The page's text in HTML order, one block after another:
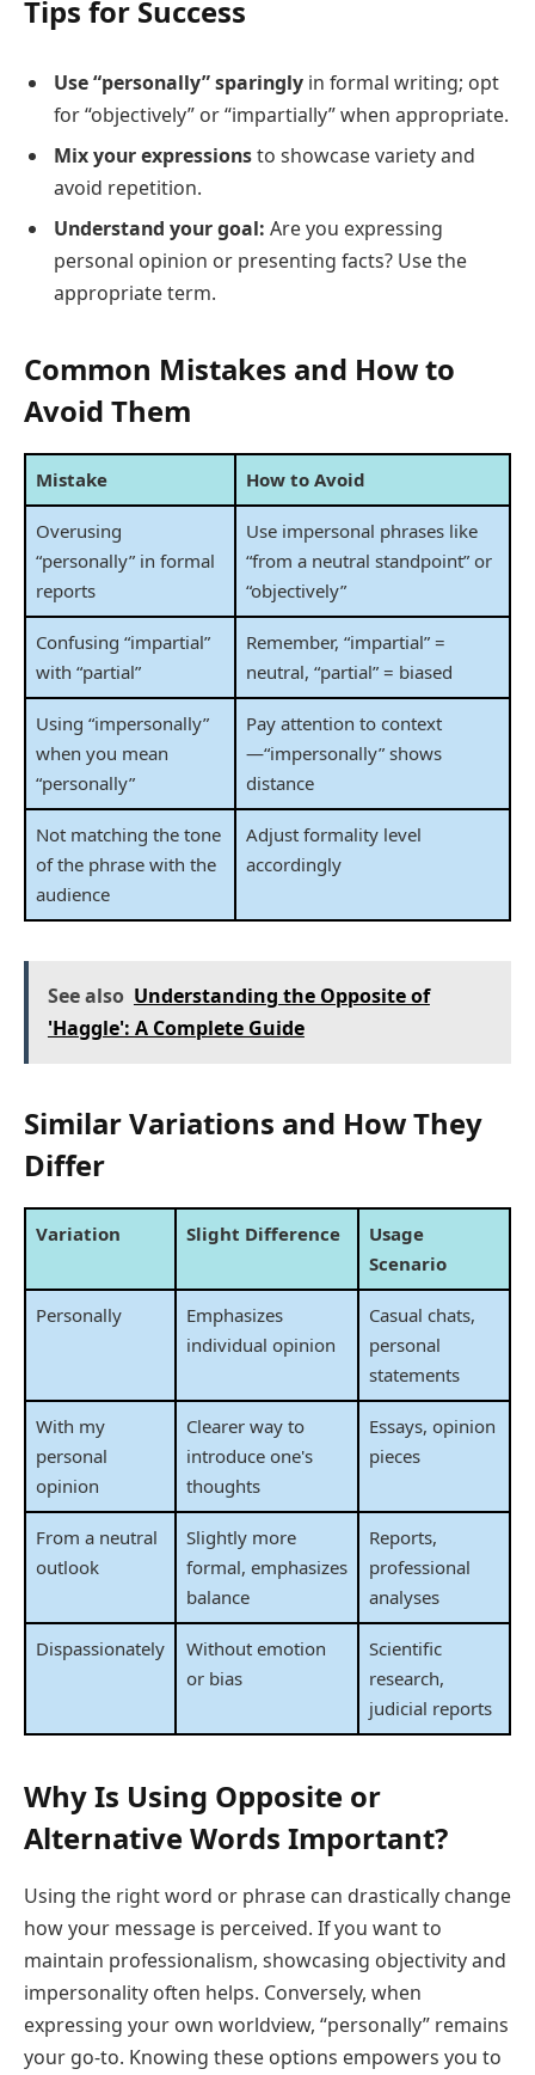
Tips for Success
Use “personally” sparingly in formal writing; opt
for “objectively” or “impartially” when appropriate.
Mix your expressionsto showcase variety and
avoid repetition.
Understand your goal: Are you expressing
personal opinion or presenting facts? Use the
appropriate term.
Common Mistakes and How to
Avoid Them
Mistake How to Avoid
Overusing
“personally” in formal
reports
Use impersonal phrases like
“from a neutral standpoint” or
“objectively”
Confusing “impartial”
with “partial”
Remember, “impartial” =
neutral, “partial” = biased
Using “impersonally”
when you mean
“personally”
Pay attention to context
—“impersonally” shows
distance
Not matching the tone
of the phrase with the
audience
Adjust formality level
accordingly
See also Understanding the Opposite of
'Haggle': A Complete Guide
Similar Variations and How They
Differ
Variation Slight Difference
Usage
Scenario
Personally
Emphasizes
individual opinion
Casual chats,
personal
statements
With my
personal
opinion
Clearer way to
introduce one's
thoughts
Essays, opinion
pieces
From a neutral
outlook
Slightly more
formal, emphasizes
balance
Reports,
professional
analyses
Dispassionately
Without emotion
or bias
Scientific
research,
judicial reports
Why Is Using Opposite or
Alternative Words Important?
Using the right word or phrase can drastically change
how your message is perceived. If you want to
maintain professionalism, showcasing objectivity and
impersonality often helps. Conversely, when
expressing your own worldview, “personally” remains
your go-to. Knowing these options empowers you to